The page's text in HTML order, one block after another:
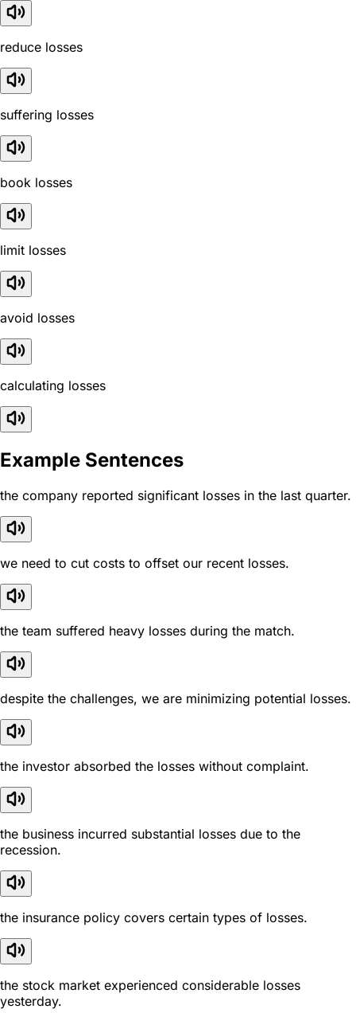
reduce losses
suffering losses
book losses
limit losses
avoid losses
calculating losses
Example Sentences
the company reported significant losses in the last quarter.
we need to cut costs to offset our recent losses.
the team suffered heavy losses during the match.
despite the challenges, we are minimizing potential losses.
the investor absorbed the losses without complaint.
the business incurred substantial losses due to the
recession.
the insurance policy covers certain types of losses.
the stock market experienced considerable losses
yesterday.